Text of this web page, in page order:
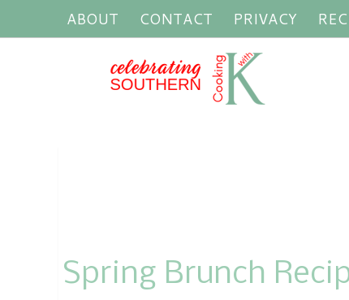
ABOUT CONTACT PRIVACY
Spring Brunch